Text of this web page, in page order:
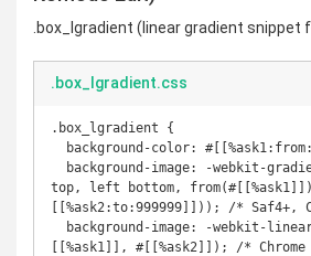
.box_lgradient (linear gradient snippet
.box_lgradient.css
.box_lgradient {
top, left bottom,
[[%ask2:to:999999]])); /* Saf4+,
[[%ask1]], #[[%ask2]]); /*